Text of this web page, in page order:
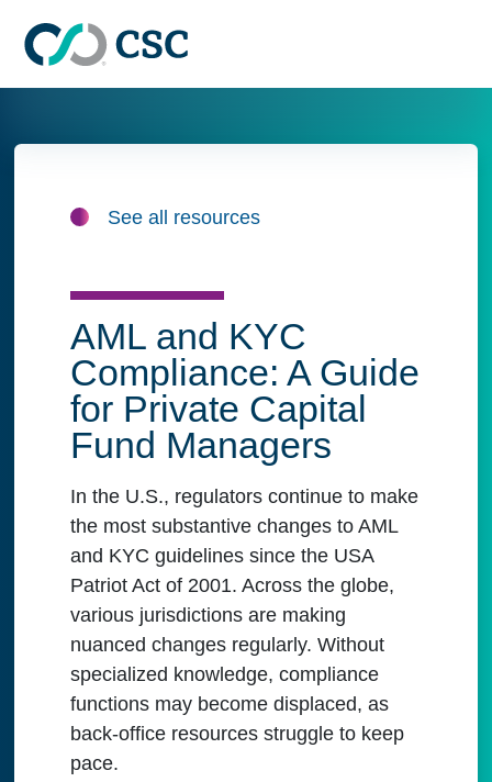
See all resources
AML and KYC
Compliance: A Guide
for Private Capital
Fund Managers
In the U.S., regulators continue to make
the most substantive changes to AML
and KYC guidelines since the USA
Patriot Act of 2001. Across the globe,
various jurisdictions are making
nuanced changes regularly. Without
specialized knowledge, compliance
functions may become displaced, as
back-office resources struggle to keep
pace.